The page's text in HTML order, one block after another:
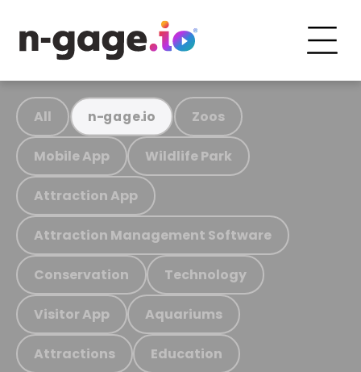
All n-gage.io Zoos
Mobile App Wildlife Park
Attraction App
Attraction Management Software
Conservation Technology
Visitor App Aquariums
Attractions Education